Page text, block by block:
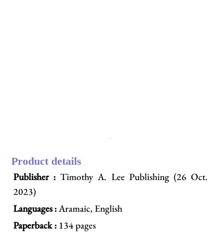
Product details
Publisher : Timothy A. Lee Publishing (26 Oct.
2023)
Languages :Aramaic, English
Paperback :134 pages